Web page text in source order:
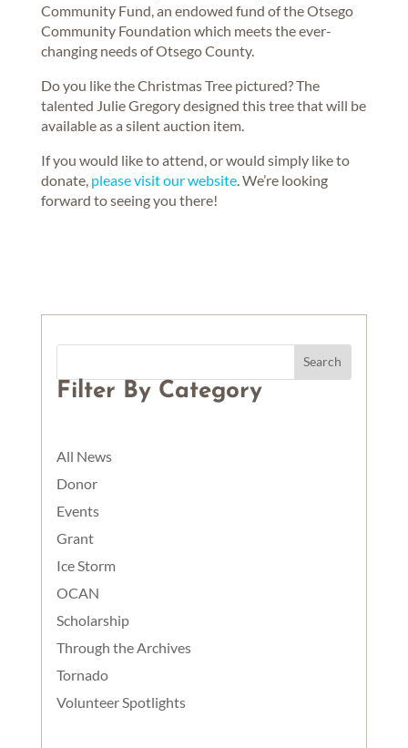
Community Fund, an endowed fund of the Otsego
Community Foundation which meets the ever-
changing needs of Otsego County.
Do you like the Christmas Tree pictured? The
talented Julie Gregory designed this tree that will be
available as a silent auction item.
If you would like to attend, or would simply like to
donate, please visit our website. We’re looking
forward to seeing you there!
Filter By Category
All News
Donor
Events
Grant
Ice Storm
OCAN
Scholarship
Through the Archives
Tornado
Volunteer Spotlights